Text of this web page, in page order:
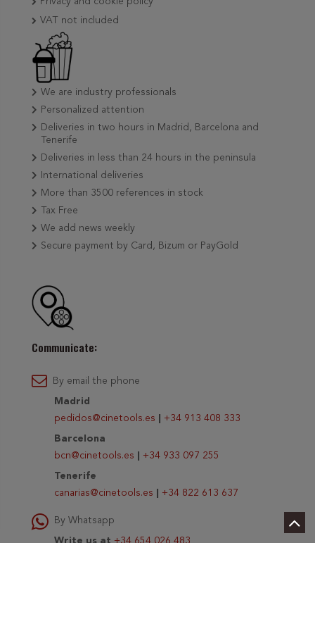
VAT not included
We are industry professionals
Personalized attention
Deliveries in two hours in Madrid, Barcelona and
Tenerife
Deliveries in less than 24 hours in the peninsula
International deliveries
More than 3500 references in stock
Tax Free
We add news weekly
Secure payment by Card, Bizum or PayGold
Communicate:
By email the phone
Madrid
pedidos@cinetools.es
+34 913 408 333
Barcelona
bcn@cinetools.es
+34 933 097 255
Tenerife
canarias@cinetools.es
+34 822 613 637
By Whatsapp
Write us at +34 654 026 483